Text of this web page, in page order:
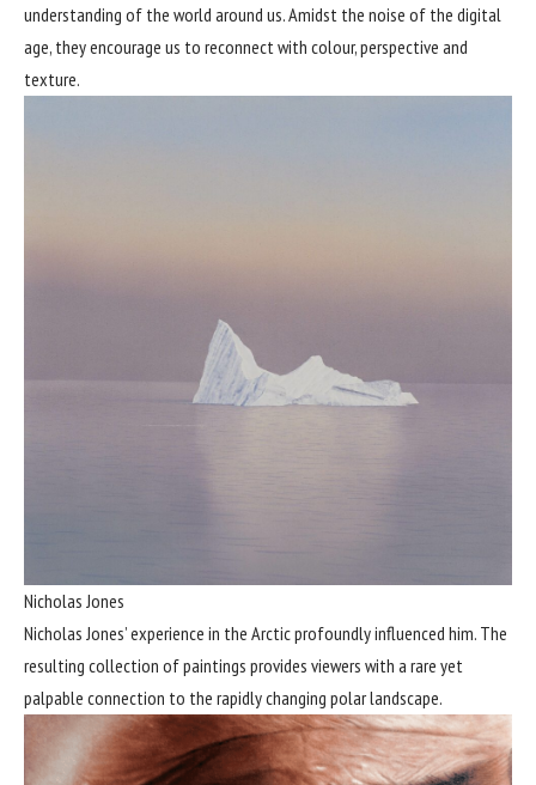
understanding of the world around us. Amidst the noise of the digital
age, they encourage us to reconnect with colour, perspective and
texture.
Nicholas Jones
Nicholas Jones’ experience in the Arctic profoundly influenced him. The
resulting collection of paintings provides viewers with a rare yet
palpable connection to the rapidly changing polar landscape.